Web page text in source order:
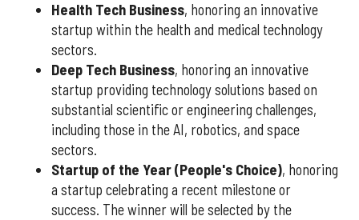
Health Tech Business, honoring an innovative
startup within the health and medical technology
sectors.
Deep Tech Business, honoring an innovative
startup providing technology solutions based on
substantial scientific or engineering challenges,
including those in the AI, robotics, and space
sectors.
Startup of the Year (People's Choice), honoring
a startup celebrating a recent milestone or
success. The winner will be selected by the